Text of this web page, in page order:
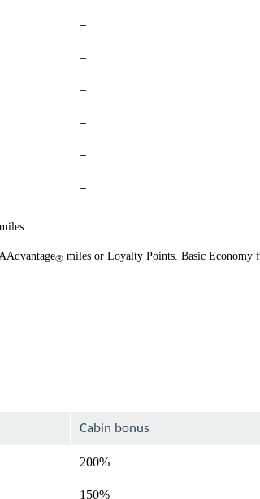
–Not
–Not
–Not
–Not
–Not
–Not
® miles or Loyalty Points. Basic Economy
Cabin bonus
200%
150%